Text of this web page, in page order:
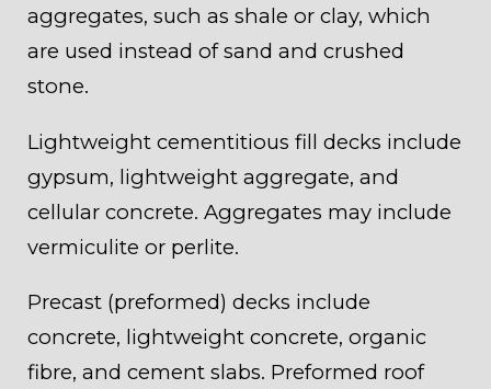
aggregates, such as shale or clay, which
are used instead of sand and crushed
stone.
Lightweight cementitious fill decks include
gypsum, lightweight aggregate, and
cellular concrete. Aggregates may include
vermiculite or perlite.
Precast (preformed) decks include
concrete, lightweight concrete, organic
fibre, and cement slabs. Preformed roof